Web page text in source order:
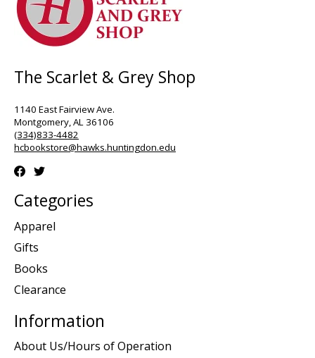
The Scarlet & Grey Shop
1140 East Fairview Ave.
Montgomery, AL 36106
(334)833-4482
hcbookstore@hawks.huntingdon.edu
Categories
Apparel
Gifts
Books
Clearance
Information
About Us/Hours of Operation